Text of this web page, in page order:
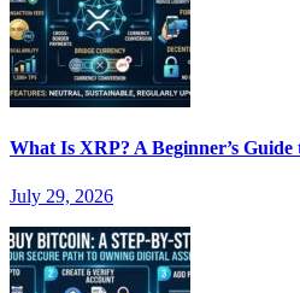
What Is XRP? A Beginner’s
July 29, 2026